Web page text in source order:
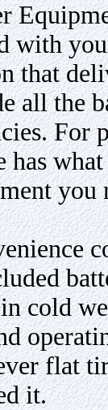
with
that
all the
you
cold
flat
it.